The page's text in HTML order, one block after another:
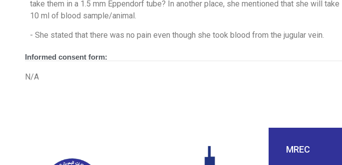
take them in a 1.5 mm Eppendorf tube? In another place, she mentioned that she will take
10 ml of blood sample/animal.
- She stated that there was no pain even though she took blood from the jugular vein.
Informed consent form:
N/A
MREC